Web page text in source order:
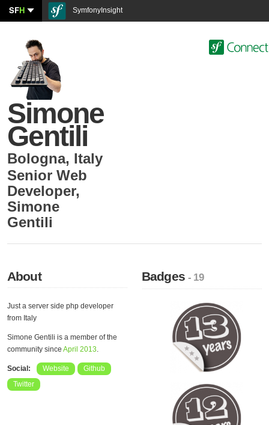
SFH SymfonyInsight
Simone
Gentili
Bologna, Italy
Senior Web
Developer,
Simone
Gentili
About
Just a server side php developer
from Italy
Simone Gentili is a member of the
community since April 2013.
Social: Website
Github
Twitter
Badges- 19